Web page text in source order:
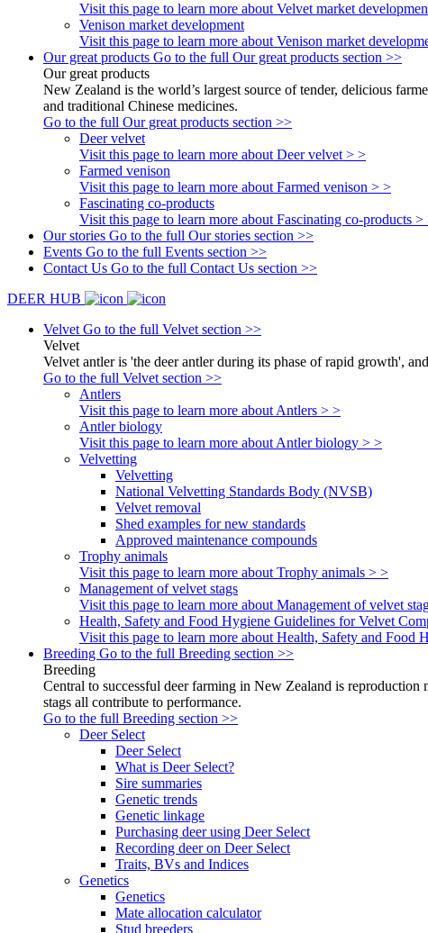
Visit this page to learn more about Velvet market
Venison market development
Visit this page to learn more about Venison market
Our great products Go to the full Our great products section >>
Our great products
New Zealand is the world’s largest source of tender, delicious
and traditional Chinese medicines.
Go to the full Our great products section >>
Deer velvet
Visit this page to learn more about Deer velvet > >
Farmed venison
Visit this page to learn more about Farmed venison > >
Fascinating co-products
Visit this page to learn more about Fascinating co-products >
Our stories Go to the full Our stories section >>
Events Go to the full Events section >>
Contact Us Go to the full Contact Us section >>
DEER HUB
Velvet Go to the full Velvet section >>
Velvet
Velvet antler is 'the deer antler during its phase of rapid growth',
Go to the full Velvet section >>
Antlers
Visit this page to learn more about Antlers > >
Antler biology
Visit this page to learn more about Antler biology > >
Velvetting
Velvetting
National Velvetting Standards Body (NVSB)
Velvet removal
Shed examples for new standards
Approved maintenance compounds
Trophy animals
Visit this page to learn more about Trophy animals > >
Management of velvet stags
Visit this page to learn more about Management of velvet
Health, Safety and Food Hygiene Guidelines for Velvet
Visit this page to learn more about Health, Safety and Food
Breeding Go to the full Breeding section >>
Breeding
Central to successful deer farming in New Zealand is
stags all contribute to performance.
Go to the full Breeding section >>
Deer Select
Deer Select
What is Deer Select?
Sire summaries
Genetic trends
Genetic linkage
Purchasing deer using Deer Select
Recording deer on Deer Select
Traits, BVs and Indices
Genetics
Genetics
Mate allocation calculator
Stud breeders